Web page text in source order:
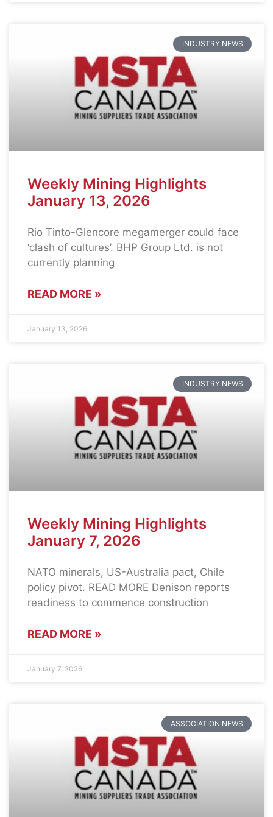
INDUSTRY NEWS
Weekly Mining Highlights
January 13, 2026
Rio Tinto-Glencore megamerger could face
‘clash of cultures’. BHP Group Ltd. is not
currently planning
READ MORE »
January 13, 2026
INDUSTRY NEWS
Weekly Mining Highlights
January 7, 2026
NATO minerals, US-Australia pact, Chile
policy pivot. READ MORE Denison reports
readiness to commence construction
READ MORE »
January 7, 2026
ASSOCIATION NEWS